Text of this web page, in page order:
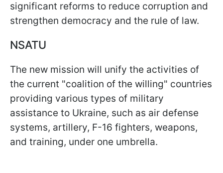
significant reforms to reduce corruption and
strengthen democracy and the rule of law.
NSATU
The new mission will unify the activities of
the current "coalition of the willing" countries
providing various types of military
assistance to Ukraine, such as air defense
systems, artillery, F-16 fighters, weapons,
and training, under one umbrella.